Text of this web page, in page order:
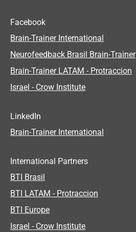
Facebook
Brain-Trainer International
Neurofeedback Brasil Brain-Trainer
Brain-Trainer LATAM - Protraccion
Israel - Crow Institute
LinkedIn
Brain-Trainer International
International Partners
BTI Brasil
BTI LATAM - Protraccion
BTI Europe
Israel - Crow Institute